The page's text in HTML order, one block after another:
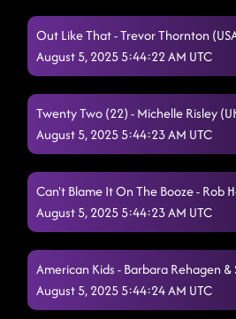
She's a
The Door /
Out Like That - Trevor Thornton
August 5, 2025 5:44:22 AM UTC
Twenty Two (22) - Michelle Risley
August 5, 2025 5:44:23 AM UTC
Can't Blame It On The Booze - Rob
August 5, 2025 5:44:23 AM UTC
American Kids - Barbara Rehagen &
August 5, 2025 5:44:24 AM UTC